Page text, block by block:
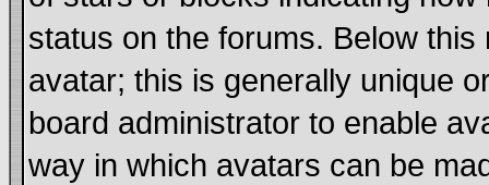
status on the forums. Below
avatar; this is generally unique
board administrator to enable
way in which avatars can be